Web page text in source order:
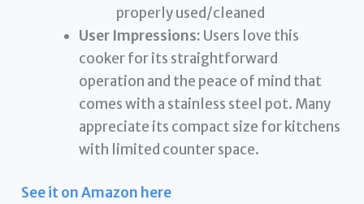
properly used/cleaned
User Impressions: Users love this
cooker for its straightforward
operation and the peace of mind that
comes with a stainless steel pot. Many
appreciate its compact size for kitchens
with limited counter space.
See it on Amazon here